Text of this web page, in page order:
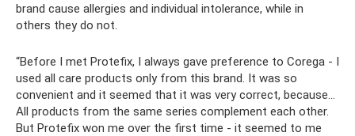
brand cause allergies and individual intolerance, while in
others they do not.
“Before I met Protefix, I always gave preference to Corega - I
used all care products only from this brand. It was so
convenient and it seemed that it was very correct, because...
All products from the same series complement each other.
But Protefix won me over the first time - it seemed to me